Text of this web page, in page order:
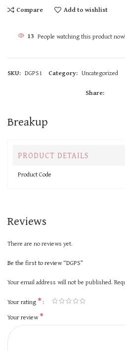
Compare Add to wishlist
11 People watching this product now!
SKU: DGPS1 Category: Uncategorized
Share:
Breakup
PRODUCT DETAILS
Product Code
Reviews
There are no reviews yet.
Be the first to review “DGPS”
Your email address will not be published.
Your rating *
Your review*